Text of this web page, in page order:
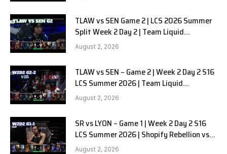
TLAW vs SEN Game 2 | LCS 2026 Summer
Split Week 2 Day 2 | Team Liquid
Alienware vs Sentinels G2
August 2, 2026
TLAW vs SEN – Game 2 | Week 2 Day 2 S16
LCS Summer 2026 | Team Liquid
Alienware vs Sentinels G2 W2D2
August 2, 2026
SR vs LYON – Game 1 | Week 2 Day 2 S16
LCS Summer 2026 | Shopify Rebellion vs
LYON G1 W2D2 Full Game
August 2, 2026